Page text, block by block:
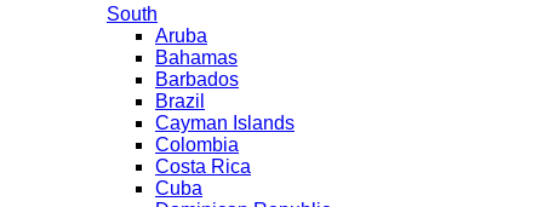
South
Aruba
Bahamas
Barbados
Brazil
Cayman Islands
Colombia
Costa Rica
Cuba